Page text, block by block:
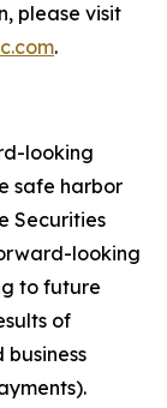
please visit
.
looking
safe harbor
Securities
looking
to future
of
business